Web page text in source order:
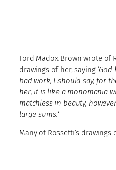
Ford Madox Brown wrote of
drawings of her, saying
bad work, I should say, for
her; it is like a monomania
matchless in beauty,
large sums.‘
Many of Rossetti’s